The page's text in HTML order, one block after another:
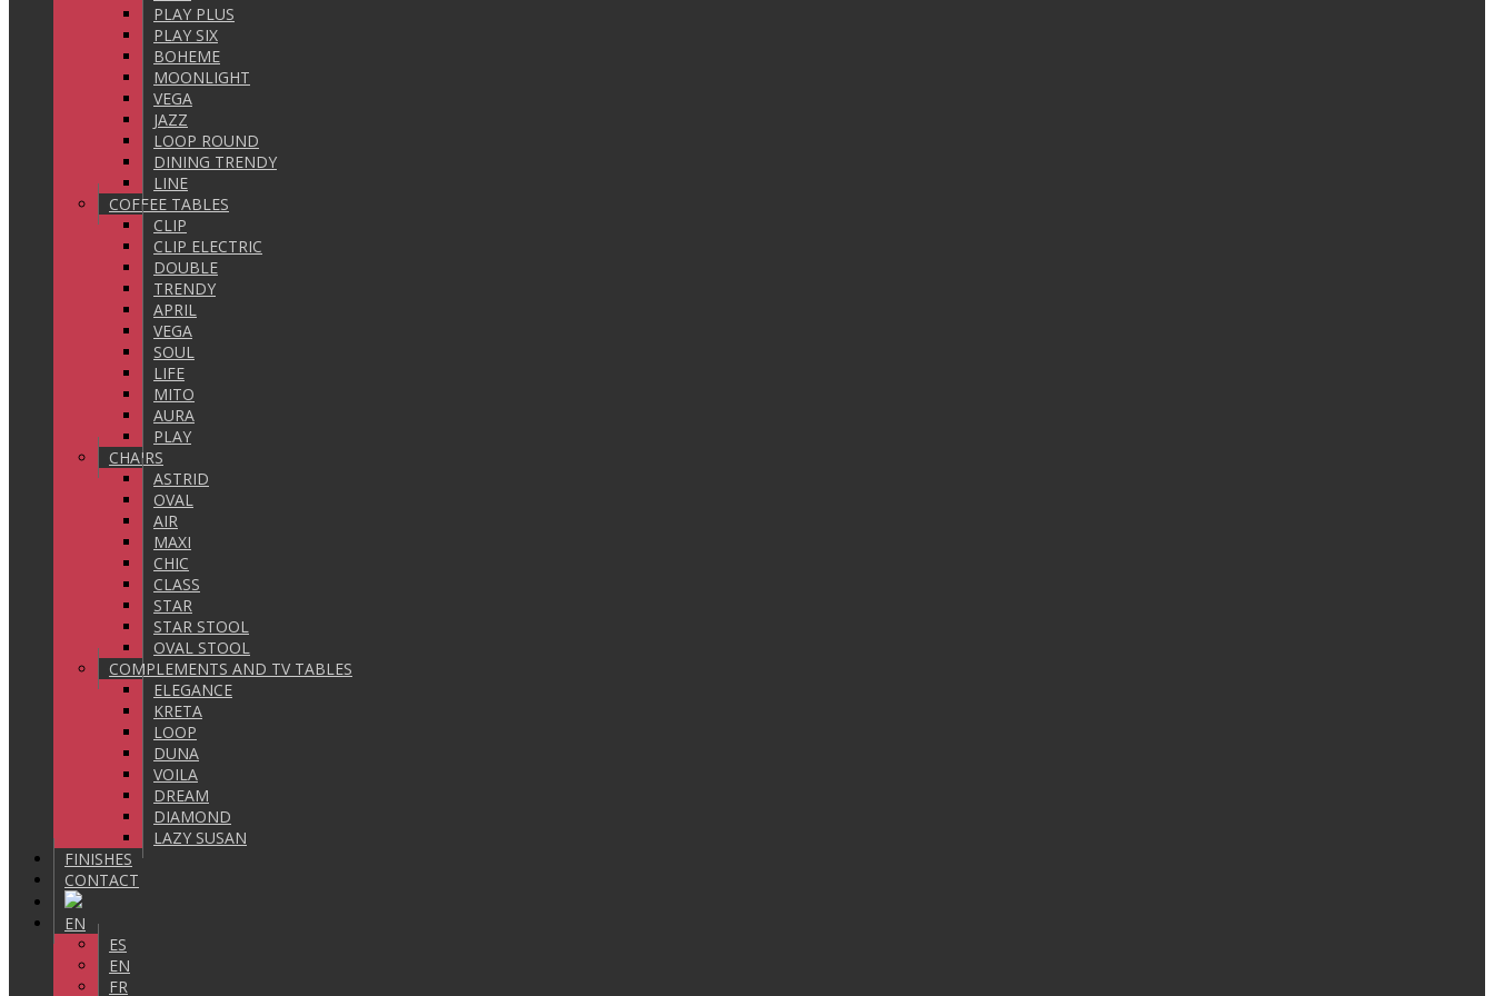
PLAY PLUS
PLAY SIX
BOHEME
MOONLIGHT
VEGA
JAZZ
LOOP ROUND
DINING TRENDY
LINE
COFFEE TABLES
CLIP
CLIP ELECTRIC
DOUBLE
TRENDY
APRIL
VEGA
SOUL
LIFE
MITO
AURA
PLAY
CHAIRS
ASTRID
OVAL
AIR
MAXI
CHIC
CLASS
STAR
STAR STOOL
OVAL STOOL
COMPLEMENTS AND TV TABLES
ELEGANCE
KRETA
LOOP
DUNA
VOILA
DREAM
DIAMOND
LAZY SUSAN
FINISHES
CONTACT
EN
ES
EN
FR